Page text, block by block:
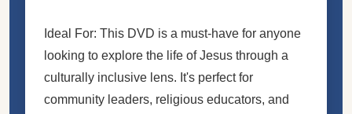
Ideal For: This DVD is a must-have for anyone
looking to explore the life of Jesus through a
culturally inclusive lens. It's perfect for
community leaders, religious educators, and